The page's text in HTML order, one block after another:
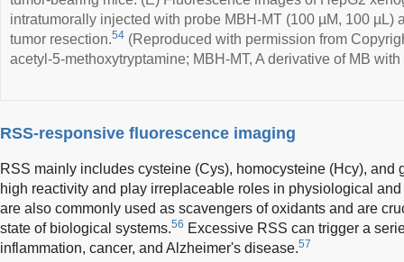
intratumorally injected with probe MBH-MT (100 µM, 100 µL)
tumor resection.54 (Reproduced with permission from
acetyl-5-methoxytryptamine; MBH-MT, A derivative of MB
RSS-responsive fluorescence imaging
RSS mainly includes cysteine (Cys), homocysteine (Hcy), and
high reactivity and play irreplaceable roles in physiological
are also commonly used as scavengers of oxidants and are
state of biological systems.56 Excessive RSS can trigger a
inflammation, cancer, and Alzheimer's disease.57